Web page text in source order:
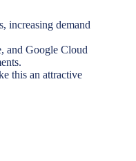
increasing demand
and Google Cloud
this an attractive